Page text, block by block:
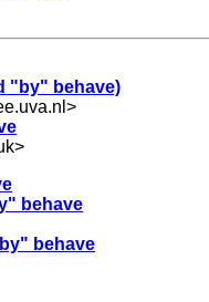
"by" behave)
>
>
behave
behave